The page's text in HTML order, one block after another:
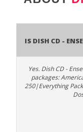
Is Dish CD -
Yes. Dish CD -
packages:
250|Everything